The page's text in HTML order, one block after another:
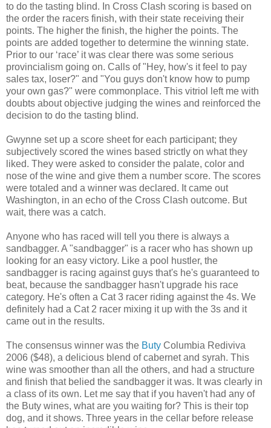
to do the tasting blind. In Cross Clash scoring is based on
the order the racers finish, with their state receiving their
points. The higher the finish, the higher the points. The
points are added together to determine the winning state.
Prior to our ‘race’ it was clear there was some serious
provincialism going on. Calls of "Hey, how's it feel to pay
sales tax, loser?" and "You guys don't know how to pump
your own gas?" were commonplace. This vitriol left me with
doubts about objective judging the wines and reinforced the
decision to do the tasting blind.
Gwynne set up a score sheet for each participant; they
subjectively scored the wines based strictly on what they
liked. They were asked to consider the palate, color and
nose of the wine and give them a number score. The scores
were totaled and a winner was declared. It came out
Washington, in an echo of the Cross Clash outcome. But
wait, there was a catch.
Anyone who has raced will tell you there is always a
sandbagger. A "sandbagger" is a racer who has shown up
looking for an easy victory. Like a pool hustler, the
sandbagger is racing against guys that's he's guaranteed to
beat, because the sandbagger hasn't upgrade his race
category. He's often a Cat 3 racer riding against the 4s. We
definitely had a Cat 2 racer mixing it up with the 3s and it
came out in the results.
The consensus winner was the Buty Columbia Rediviva
2006 ($48), a delicious blend of cabernet and syrah. This
wine was smoother than all the others, and had a structure
and finish that belied the sandbagger it was. It was clearly in
a class of its own. Let me say that if you haven't had any of
the Buty wines, what are you waiting for? This is their top
dog, and it shows. Three years in the cellar before release